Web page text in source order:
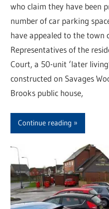
who claim they have been
number of car parking
have appealed to the town
Representatives of the
Court, a 50-unit ‘later
constructed on Savages
Brooks public house,
Continue reading